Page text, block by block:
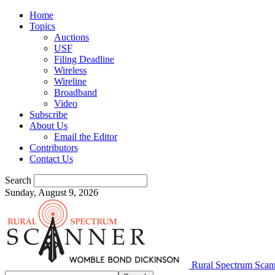
Home
Topics
Auctions
USF
Filing Deadline
Wireless
Wireline
Broadband
Video
Subscribe
About Us
Email the Editor
Contributors
Contact Us
Search
Sunday, August 9, 2026
Rural Spectrum